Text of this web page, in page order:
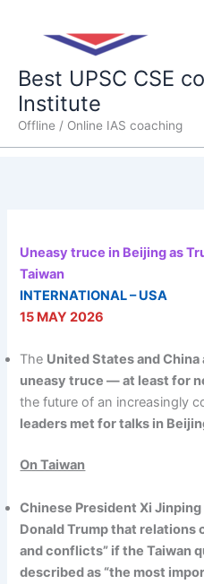
Best UPSC CSE
Institute
Offline / Online IAS coaching
Uneasy truce in Beijing as
Taiwan
INTERNATIONAL – USA
15 MAY 2026
The United States and
uneasy truce — at least for
the future of an increasingly
leaders met for talks in
On Taiwan
Chinese President Xi
Donald Trump that relations
and conflicts” if the Taiwan
described as “the most